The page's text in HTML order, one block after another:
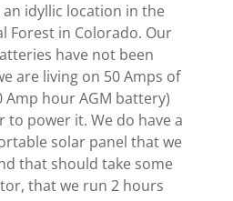
idyllic location in the
Forest in Colorado. Our
have not been
are living on 50 Amps of
Amp hour AGM battery)
to power it. We do have a
solar panel that we
that should take some
that we run 2 hours